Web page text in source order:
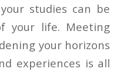
studies can be
your life. Meeting
your horizons
experiences is all